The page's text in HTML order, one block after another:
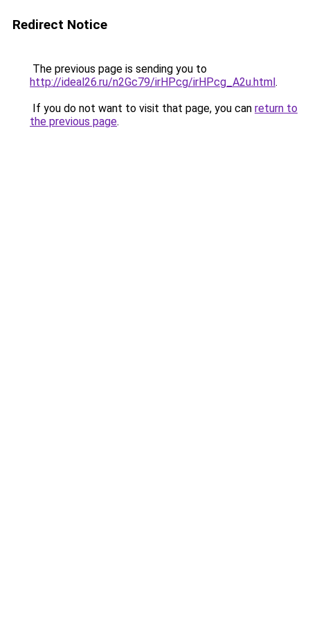
Redirect Notice
The previous page is sending you to
http://ideal26.ru/n2Gc79/irHPcg/irHPcg_A2u.html.
If you do not want to visit that page, you can return to
the previous page.